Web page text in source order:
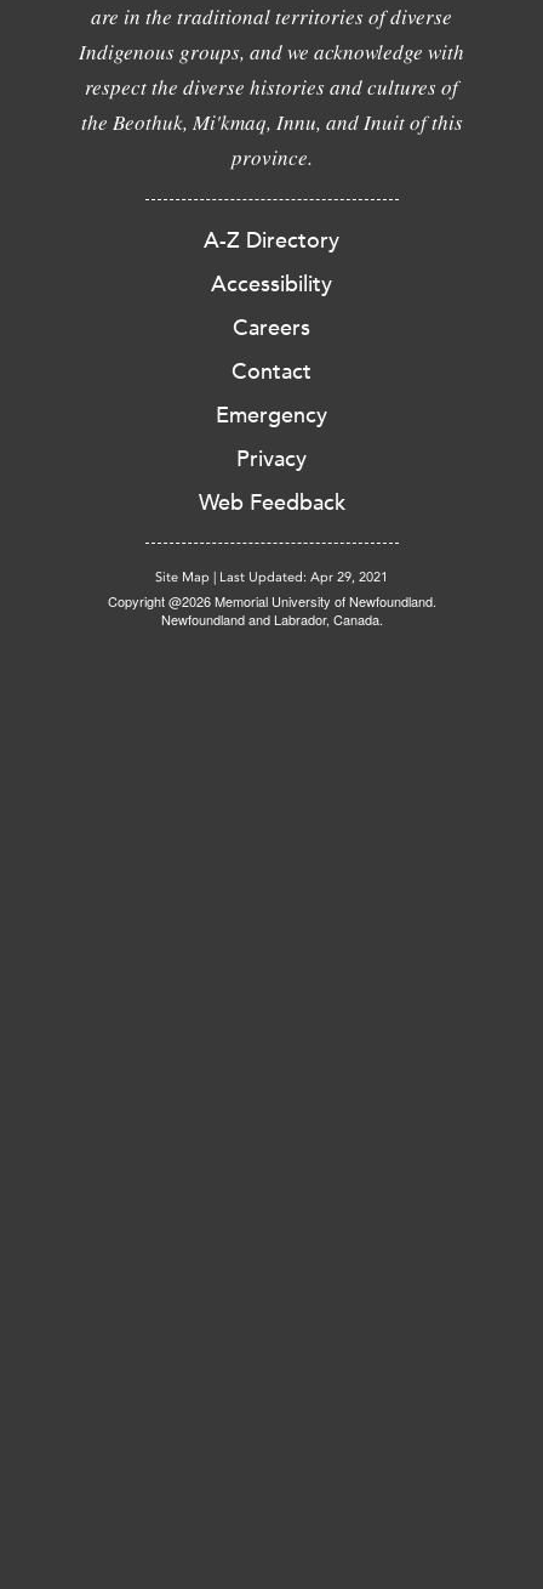
are in the traditional territories of diverse
Indigenous groups, and we acknowledge with
respect the diverse histories and cultures of
the Beothuk, Mi'kmaq, Innu, and Inuit of this
province.
A-Z Directory
Accessibility
Careers
Contact
Emergency
Privacy
Web Feedback
Site Map | Last Updated: Apr 29, 2021
Copyright @2026 Memorial University of Newfoundland.
Newfoundland and Labrador, Canada.